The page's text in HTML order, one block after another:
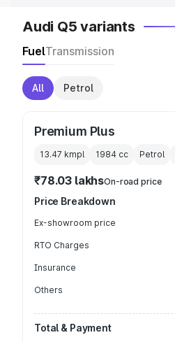
Audi Q5 variants
FuelTransmission
All Petrol
Premium Plus
13.47 kmpl 1984 cc Petrol
₹78.03 lakhsOn-road price
Price Breakdown
Ex-showroom price
RTO Charges
Insurance
Others
Total & Payment